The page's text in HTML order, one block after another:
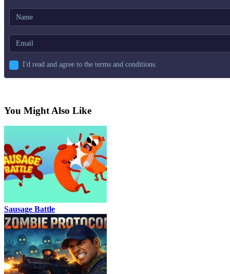
I'd read and agree to the terms and conditions.
You Might Also Like
Sausage Battle